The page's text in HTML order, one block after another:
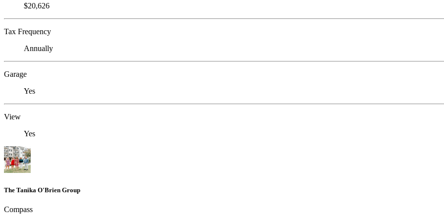
$20,626
Tax Frequency
Annually
Garage
Yes
View
Yes
The Tanika O'Brien Group
Compass